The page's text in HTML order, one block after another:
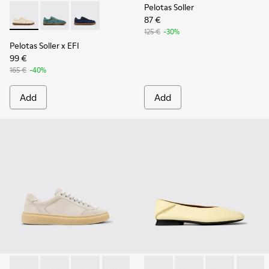
Pelotas Soller x EFI - K201775-001 - Beige Organic Cotton
Pelotas Soller x EFI - K201775-003
Pelotas Soller x EFI - K201775-002
Pelotas Soller x EFI
99 €
165 € -40%
Add
Pelotas Soller
87 €
125 € -30%
Add